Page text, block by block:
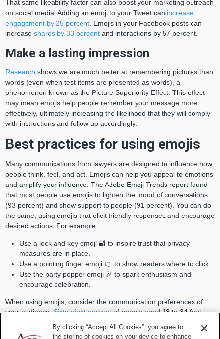
That same likeability factor can also boost your marketing outreach
on social media. Adding an emoji to your Tweet can increase
engagement by 25 percent. Emojis in your Facebook posts can
increase shares by 33 percentand interactions by 57 percent.
Make a lasting impression
Research shows we are much better at remembering pictures than
words (even when test items are presented as words), a
phenomenon known as the Picture Superiority Effect. This effect
may mean emojis help people remember your message more
effectively, ultimately increasing the likelihood that they will comply
with instructions and follow up accordingly.
Best practices for using emojis
Many communications from lawyers are designed to influence how
people think, feel, and act. Emojis can help you appeal to emotions
and amplify your influence. The Adobe Emoji Trends report found
that most people use emojis to lighten the mood of conversations
(93 percent) and show support to people (91 percent). You can do
the same, using emojis that elicit friendly responses and encourage
desired actions. For example:
Use a lock and key emoji 🔐 to inspire trust that privacy
measures are in place.
Use a pointing finger emoji 👉 to show readers where to click.
Use the party popper emoji 🎉 to spark enthusiasm and
encourage celebration.
When using emojis, consider the communication preferences of
your audience.Sixty-eight percentof people aged 18 to 34 feel
through phone conversations, compared to just 37 percent of those
By clicking “Accept All Cookies”, you agree to
the storing of cookies on your device to enhance